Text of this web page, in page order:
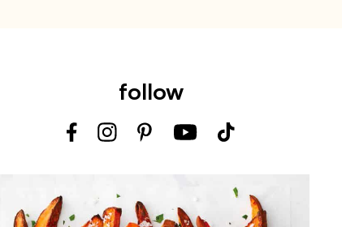
follow